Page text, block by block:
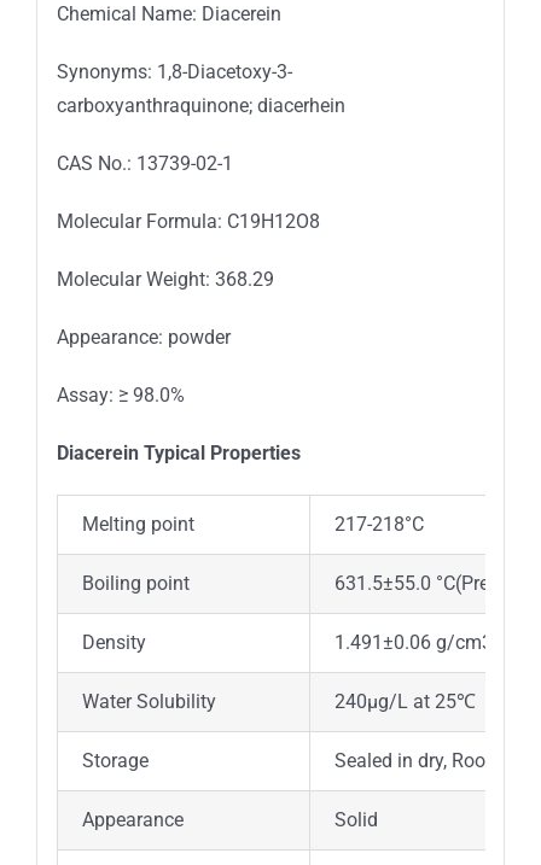
Chemical Name: Diacerein
Synonyms: 1,8-Diacetoxy-3-
carboxyanthraquinone; diacerhein
CAS No.: 13739-02-1
Molecular Formula: C19H12O8
Molecular Weight: 368.29
Appearance: powder
Assay: ≥ 98.0%
Diacerein Typical Properties
Melting point 217-218°C
Boiling point 631.5±55.0
Density 1.491±0.06 g/
Water Solubility 240μg/L at 25℃
Storage Sealed in dry, Room
Appearance Solid